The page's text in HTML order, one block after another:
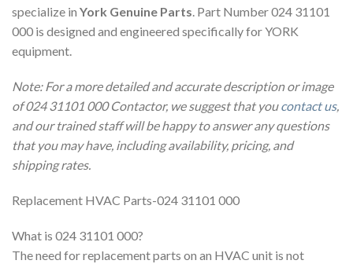
specialize in York Genuine Parts. Part Number 024 31101
000 is designed and engineered specifically for YORK
equipment.
Note: For a more detailed and accurate description or image
of 024 31101 000 Contactor, we suggest that youcontact us,
and our trained staff will be happy to answer any questions
that you may have, including availability, pricing, and
shipping rates.
Replacement HVAC Parts-024 31101 000
What is 024 31101 000?
The need for replacement parts on an HVAC unit is not